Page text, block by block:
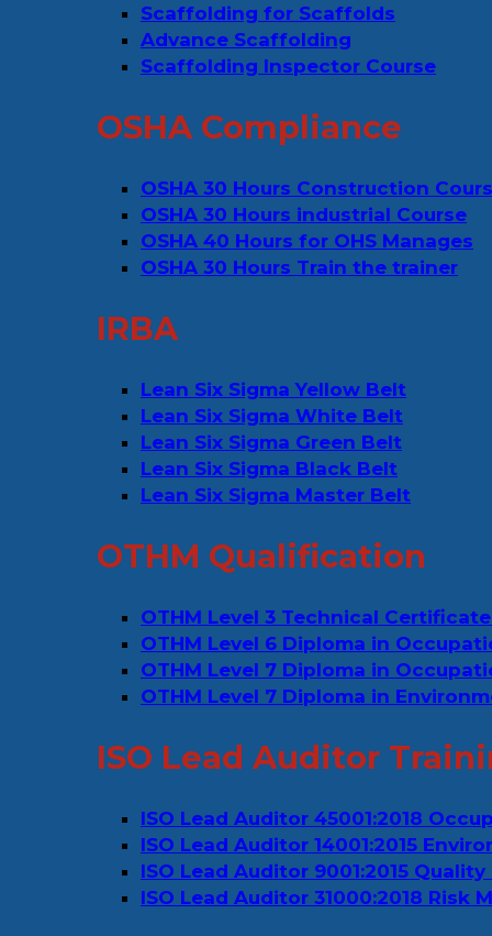
Scaffolding for Scaffolds
Advance Scaffolding
Scaffolding Inspector Course
OSHA Compliance
OSHA 30 Hours Construction
OSHA 30 Hours industrial Course
OSHA 40 Hours for OHS Manages
OSHA 30 Hours Train the trainer
IRBA
Lean Six Sigma Yellow Belt
Lean Six Sigma White Belt
Lean Six Sigma Green Belt
Lean Six Sigma Black Belt
Lean Six Sigma Master Belt
OTHM Qualification
OTHM Level 3 Technical
OTHM Level 6 Diploma in
OTHM Level 7 Diploma in
OTHM Level 7 Diploma in
ISO Lead Auditor
ISO Lead Auditor 45001:2018
ISO Lead Auditor 14001:2015
ISO Lead Auditor 9001:2015
ISO Lead Auditor 31000:2018 Risk